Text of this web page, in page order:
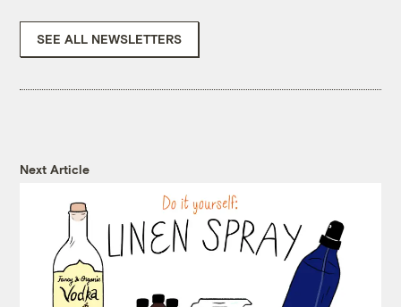
SEE ALL NEWSLETTERS
Next Article